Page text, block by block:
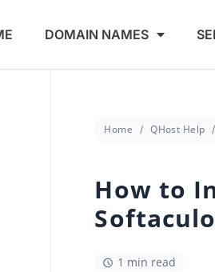
DOMAIN NAMES
Home QHost Help
How to
1 min read